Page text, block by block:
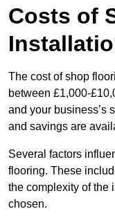
Costs of
The cost of shop
between £1,000-
and your business’s
and savings are
Several factors
flooring. These
the complexity of the
chosen.